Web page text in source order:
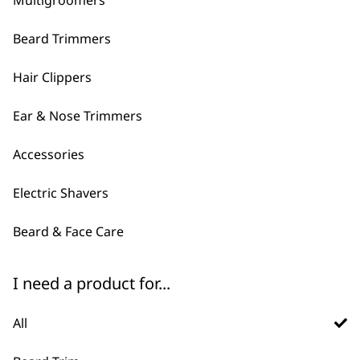
Beard Trimmers
Hair Clippers
Ear & Nose Trimmers
Accessories
Electric Shavers
Beard & Face Care
I need a product for...
All
FAQs
Do Wahl sell men's grooming
Yes, we have multiple gifting sets